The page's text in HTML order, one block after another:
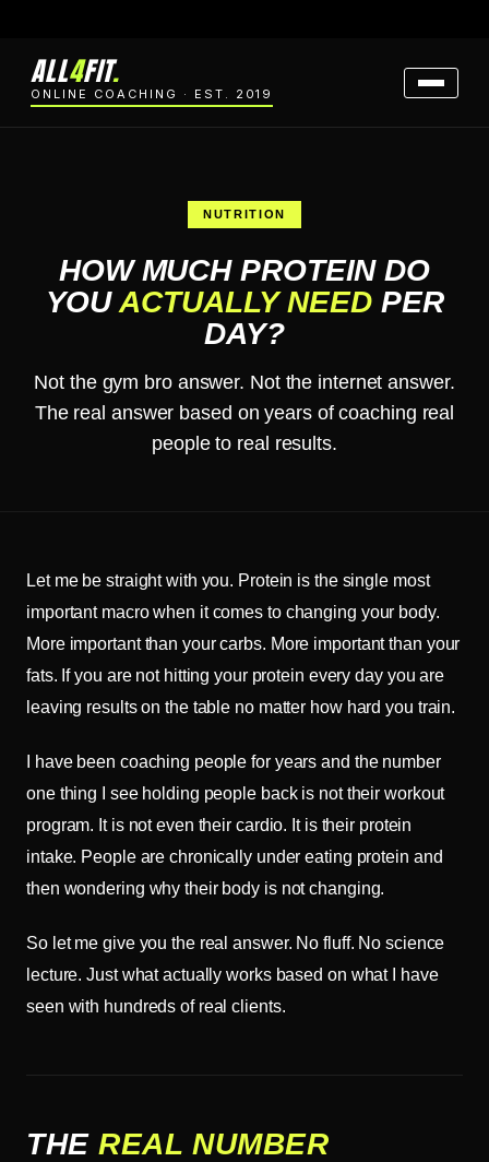
ALL4FIT.
ONLINE COACHING · EST. 2019
NUTRITION
HOW MUCH PROTEIN DO
YOUACTUALLY NEEDPER
DAY?
Not the gym bro answer. Not the internet answer.
The real answer based on years of coaching real
people to real results.
Let me be straight with you. Protein is the single most
important macro when it comes to changing your body.
More important than your carbs. More important than your
fats. If you are not hitting your protein every day you are
leaving results on the table no matter how hard you train.
I have been coaching people for years and the number
one thing I see holding people back is not their workout
program. It is not even their cardio. It is their protein
intake. People are chronically under eating protein and
then wondering why their body is not changing.
So let me give you the real answer. No fluff. No science
lecture. Just what actually works based on what I have
seen with hundreds of real clients.
THEREAL NUMBER